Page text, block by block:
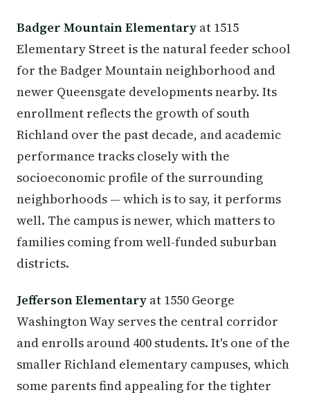
Badger Mountain Elementary at 1515
Elementary Street is the natural feeder school
for the Badger Mountain neighborhood and
newer Queensgate developments nearby. Its
enrollment reflects the growth of south
Richland over the past decade, and academic
performance tracks closely with the
socioeconomic profile of the surrounding
neighborhoods — which is to say, it performs
well. The campus is newer, which matters to
families coming from well-funded suburban
districts.
Jefferson Elementary at 1550 George
Washington Way serves the central corridor
and enrolls around 400 students. It's one of the
smaller Richland elementary campuses, which
some parents find appealing for the tighter